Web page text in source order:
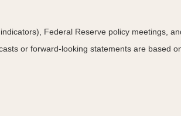
Federal Reserve policy meetings,
or forward-looking statements are based